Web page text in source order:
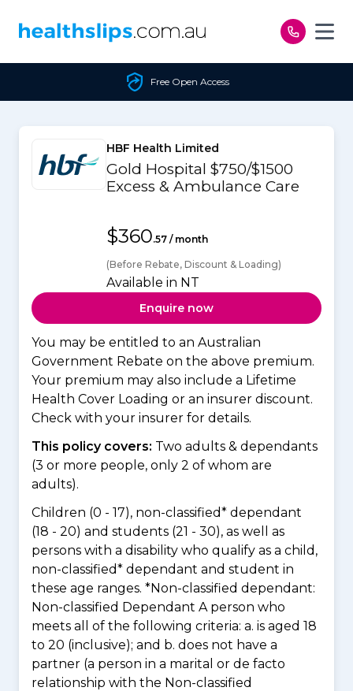
Free Open Access
HBF Health Limited
Gold Hospital $750/$1500
Excess & Ambulance Care
$360.57 / month
(Before Rebate, Discount & Loading)
Available in NT
Enquire now
You may be entitled to an Australian
Government Rebate on the above premium.
Your premium may also include a Lifetime
Health Cover Loading or an insurer discount.
Check with your insurer for details.
This policy covers: Two adults & dependants
(3 or more people, only 2 of whom are
adults).
Children (0 - 17), non-classified* dependant
(18 - 20) and students (21 - 30), as well as
persons with a disability who qualify as a child,
non-classified* dependant and student in
these age ranges. *Non-classified dependant:
Non-classified Dependant A person who
meets all of the following criteria: a. is aged 18
to 20 (inclusive); and b. does not have a
partner (a person in a marital or de facto
relationship with the Non-classified